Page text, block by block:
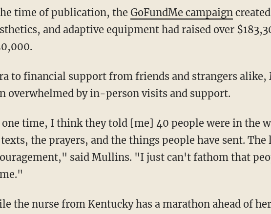
the time of publication, the GoFundMe campaign
and adaptive equipment had raised over
overwhelmed by in-person visits and support.
the prayers, and the things people have sent.
said Mullins. "I just can't fathom that